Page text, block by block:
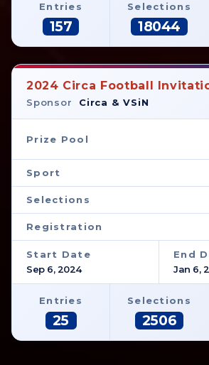
Entries
157
Selections
18044
2024 Circa Football
Sponsor Circa & VSiN
Prize Pool
Sport
Selections
Registration
Start Date
Sep 6, 2024
End
Jan 6,
Entries
25
Selections
2506